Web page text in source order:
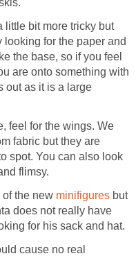
little bit more tricky but
for the paper and
the base, so if you feel
are onto something with
out as it is a large
feel for the wings. We
fabric but they are
spot. You can also look
flimsy.
the new minifigures but
does not really have
for his sack and hat.
cause no real